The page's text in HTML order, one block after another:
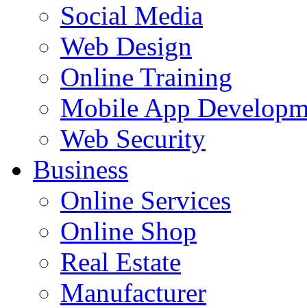
Social Media
Web Design
Online Training
Mobile App
Web Security
Business
Online Services
Online Shop
Real Estate
Manufacturer